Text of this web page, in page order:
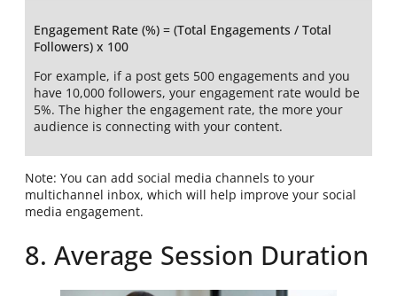
Engagement Rate (%) = (Total Engagements / Total
Followers) x 100
For example, if a post gets 500 engagements and you
have 10,000 followers, your engagement rate would be
5%. The higher the engagement rate, the more your
audience is connecting with your content.
Note: You can add social media channels to your
multichannel inbox, which will help improve your social
media engagement.
8. Average Session Duration